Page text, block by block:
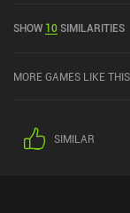
SHOW 10SIMILARITIES
MORE GAMES LIKE THIS
SIMILAR